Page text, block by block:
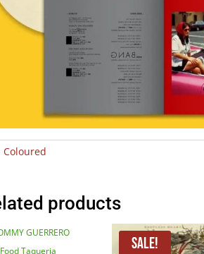
Coloured
products
Sale!